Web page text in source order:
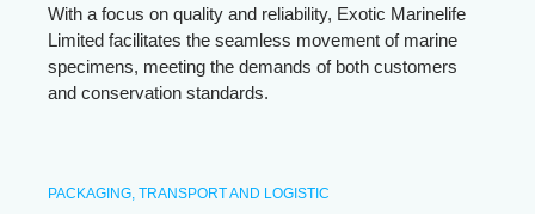
With a focus on quality and reliability, Exotic Marinelife
Limited facilitates the seamless movement of marine
specimens, meeting the demands of both customers
and conservation standards.
PACKAGING, TRANSPORT AND LOGISTIC